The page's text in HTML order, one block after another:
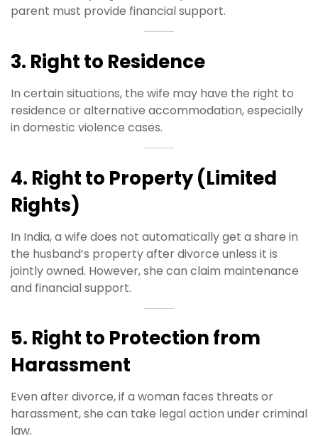
parent must provide financial support.
3. Right to Residence
In certain situations, the wife may have the right to
residence or alternative accommodation, especially
in domestic violence cases.
4. Right to Property (Limited
Rights)
In India, a wife does not automatically get a share in
the husband’s property after divorce unless it is
jointly owned. However, she can claim maintenance
and financial support.
5. Right to Protection from
Harassment
Even after divorce, if a woman faces threats or
harassment, she can take legal action under criminal
law.